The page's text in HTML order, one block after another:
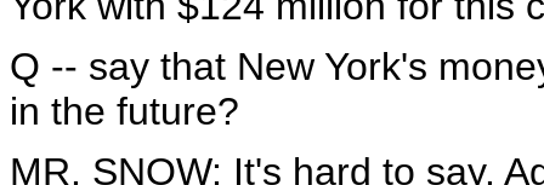
Q -- say that New York's
in the future?
MR. SNOW: It's hard to say.